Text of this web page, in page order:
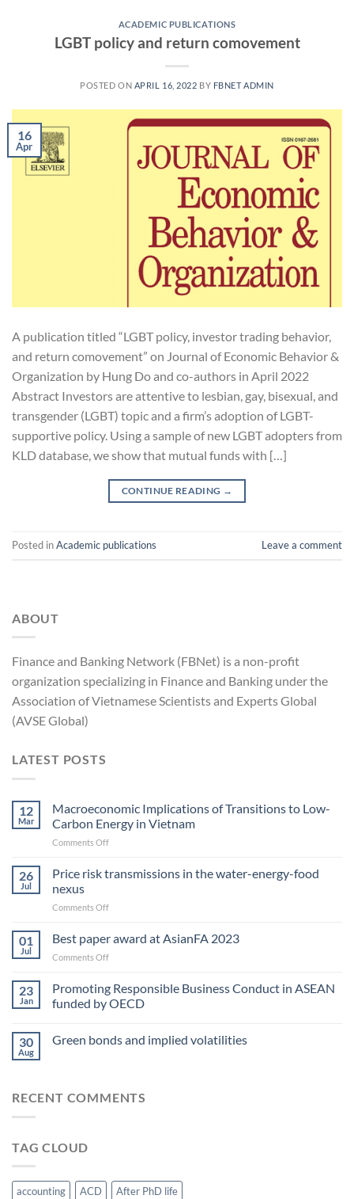
ACADEMIC PUBLICATIONS
LGBT policy and return comovement
POSTED ON APRIL 16, 2022 BY FBNET ADMIN
16
Apr
A publication titled “LGBT policy, investor trading behavior,
and return comovement” on Journal of Economic Behavior &
Organization by Hung Do and co-authors in April 2022
Abstract Investors are attentive to lesbian, gay, bisexual, and
transgender (LGBT) topic and a firm’s adoption of LGBT-
supportive policy. Using a sample of new LGBT adopters from
KLD database, we show that mutual funds with […]
CONTINUE READING →
Posted inAcademic publications Leave a comment
ABOUT
Finance and Banking Network (FBNet) is a non-profit
organization specializing in Finance and Banking under the
Association of Vietnamese Scientists and Experts Global
(AVSE Global)
LATEST POSTS
12
Mar
Macroeconomic Implications of Transitions to Low-
Carbon Energy in Vietnam
Comments Offon
Implications
of
to
Carbon
26
Jul
Price risk transmissions in the water-energy-food
nexus
Comments Offon
transmissions
in
water-
energy-
01
Jul
Best paper award at AsianFA 2023
Comments Offon
paper
award
at
2023
23
Jan
Promoting Responsible Business Conduct in ASEAN
funded by OECD
30
Aug
Green bonds and implied volatilities
RECENT COMMENTS
TAG CLOUD
accounting ACD
After PhD life